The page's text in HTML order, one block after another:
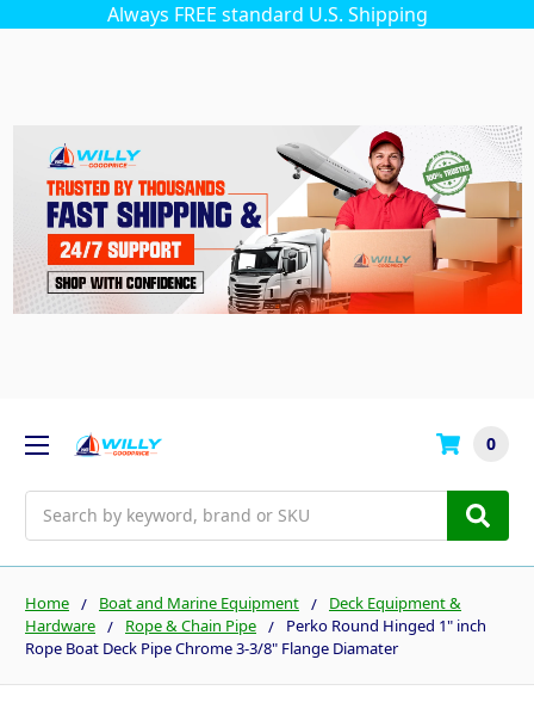
Always FREE standard U.S. Shipping
0
Home Boat and Marine Equipment
Deck Equipment &
Hardware
Rope & Chain Pipe
Perko Round Hinged 1" inch
Rope Boat Deck Pipe Chrome 3-3/8" Flange Diamater